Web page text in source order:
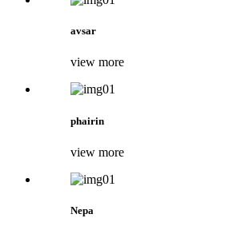
avsar
view more
phairin
view more
Nepa